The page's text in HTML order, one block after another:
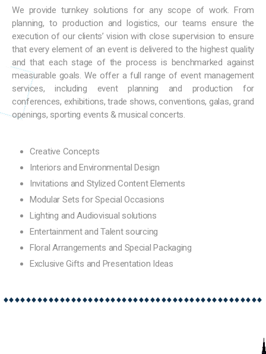
We provide turnkey solutions for any scope of work. From
planning, to production and logistics, our teams ensure the
execution of our clients’ vision with close supervision to ensure
that every element of an event is delivered to the highest quality
and that each stage of the process is benchmarked against
measurable goals. We offer a full range of event management
services, including event planning and production for
conferences, exhibitions, trade shows, conventions, galas, grand
openings, sporting events & musical concerts.
Creative Concepts
Interiors and Environmental Design
Invitations and Stylized Content Elements
Modular Sets for Special Occasions
Lighting and Audiovisual solutions
Entertainment and Talent sourcing
Floral Arrangements and Special Packaging
Exclusive Gifts and Presentation Ideas